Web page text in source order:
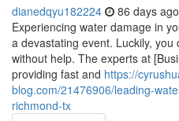
dianedqyu182224 86 days ago
Experiencing water damage in
a devastating event. Luckily,
without help. The experts at
providing fast and https://
blog.com/21476906/leading-
richmond-tx